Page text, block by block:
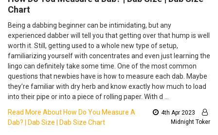
Chart
Being a dabbing beginner can be intimidating, but any
experienced dabber will tell you that getting over that hump is well
worth it. Still, getting used to a whole new type of setup,
familiarizing yourself with concentrates and even just learning the
lingo can definitely take some time. One of the most common
questions that newbies have is how to measure each dab. Maybe
they’re familiar with dry herb and know exactly how much to load
into their pipe or into a piece of rolling paper. With d …
Read More About How Do You Measure A
Dab? | Dab Size | Dab Size Chart
4th Apr 2023
Midnight Toker